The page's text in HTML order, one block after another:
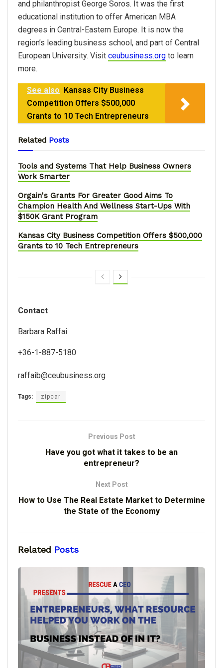
and philanthropist George Soros. It was the first
educational institution to offer American MBA
degrees in Central-Eastern Europe. It is now the
region’s leading business school, and part of Central
European University. Visit ceubusiness.org to learn
more.
See also Kansas City Business
Competition Offers $500,000
Grants to 10 Tech Entrepreneurs
Related Posts
Tools and Systems That Help Business Owners
Work Smarter
Orgain's Grants For Greater Good Aims To
Champion Health And Wellness Start-Ups With
$150K Grant Program
Kansas City Business Competition Offers $500,000
Grants to 10 Tech Entrepreneurs
Contact
Barbara Raffai
+36-1-887-5180
raffaib@ceubusiness.org
Tags: zipcar
Previous Post
Have you got what it takes to be an
entrepreneur?
Next Post
How to Use The Real Estate Market to Determine
the State of the Economy
Related Posts